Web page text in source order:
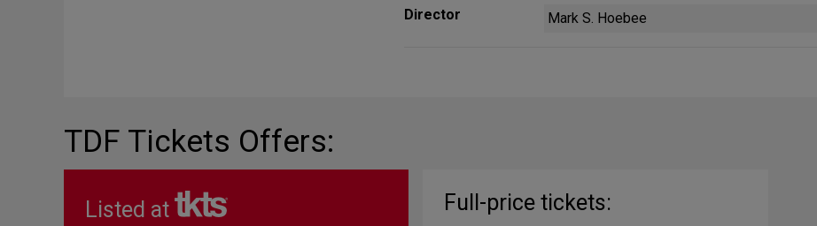
Director Mark S. Hoebee
TDF Tickets Offers:
Listed at
Full-price tickets: